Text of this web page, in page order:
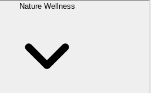
Nature Wellness